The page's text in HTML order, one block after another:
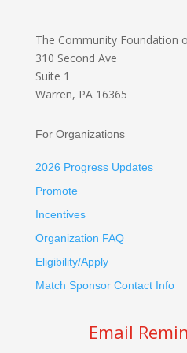
The Community Foundation
310 Second Ave
Suite 1
Warren, PA 16365
For Organizations
2026 Progress Updates
Promote
Incentives
Organization FAQ
Eligibility/Apply
Match Sponsor Contact Info
Email